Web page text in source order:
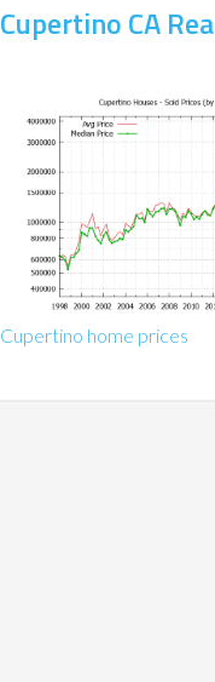
Cupertino CA
Cupertino home prices